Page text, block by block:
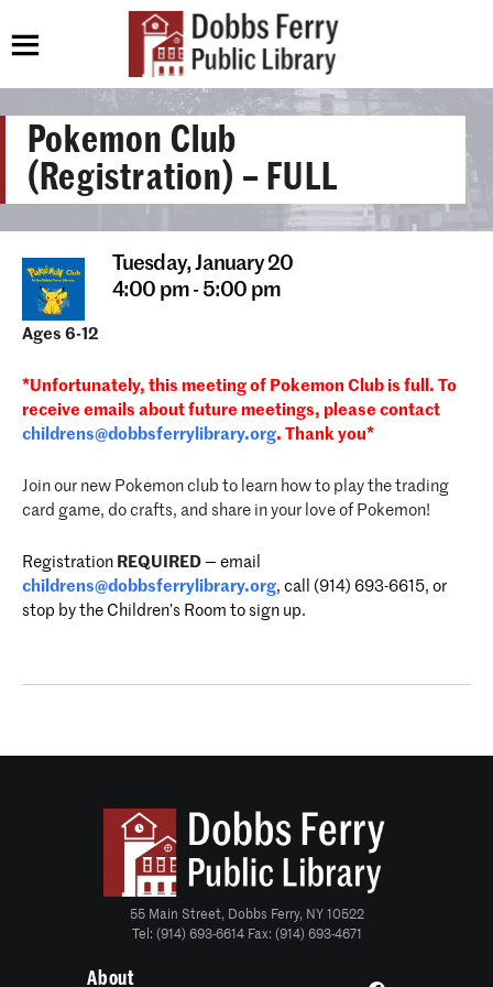
Pokemon Club
(Registration) – FULL
Tuesday,January 20
4:00 pm - 5:00 pm
Ages 6-12
*Unfortunately, this meeting of Pokemon Club is full. To
receive emails about future meetings, please contact
childrens@dobbsferrylibrary.org. Thank you*
Join our new Pokemon club to learn how to play the trading
card game, do crafts, and share in your love of Pokemon!
Registration REQUIRED — email
childrens@dobbsferrylibrary.org, call (914) 693-6615, or
stop by the Children’s Room to sign up.
55 Main Street, Dobbs Ferry, NY 10522
Tel: (914) 693-6614 Fax: (914) 693-4671
About